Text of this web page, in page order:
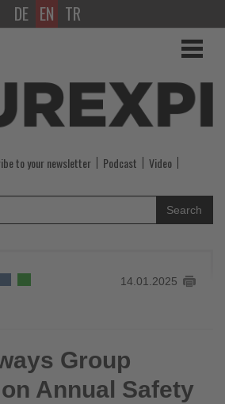
DE EN TR
to your newsletter Podcast
Video
Search
14.01.2025
on Annual Safety and Security
Group
Annual Safety